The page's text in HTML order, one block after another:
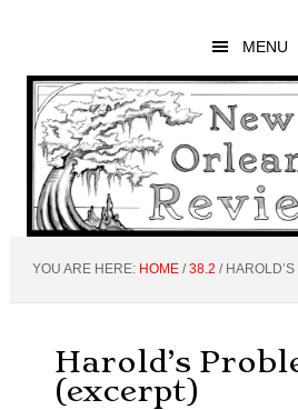
main
content
primary
sidebar
footer
MENU
YOU ARE HERE: HOME / 38.2 /
Harold’s
(excerpt)